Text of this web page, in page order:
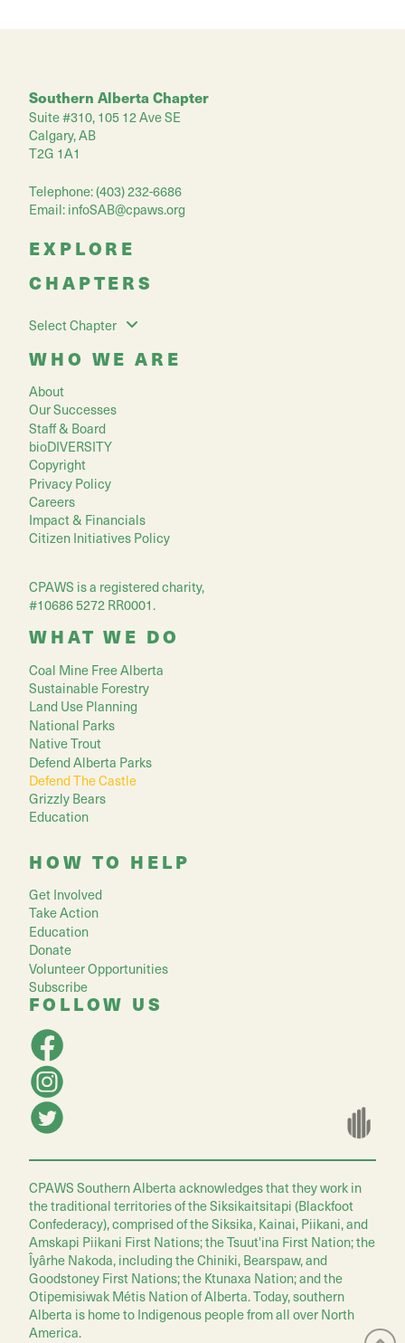
Southern Alberta Chapter
Suite #310, 105 12 Ave SE
Calgary, AB
T2G 1A1
Telephone: (403) 232-6686
Email: infoSAB@cpaws.org
EXPLORE
CHAPTERS
Select Chapter
WHO WE ARE
About
Our Successes
Staff & Board
bioDIVERSITY
Copyright
Privacy Policy
Careers
Impact & Financials
Citizen Initiatives Policy
CPAWS is a registered charity,
#10686 5272 RR0001.
WHAT WE DO
Coal Mine Free Alberta
Sustainable Forestry
Land Use Planning
National Parks
Native Trout
Defend Alberta Parks
Defend The Castle
Grizzly Bears
Education
HOW TO HELP
Get Involved
Take Action
Education
Donate
Volunteer Opportunities
Subscribe
FOLLOW US
CPAWS Southern Alberta acknowledges that they work in
the traditional territories of the Siksikaitsitapi (Blackfoot
Confederacy), comprised of the Siksika, Kainai, Piikani, and
Amskapi Piikani First Nations; the Tsuut'ina First Nation; the
Îyârhe Nakoda, including the Chiniki, Bearspaw, and
Goodstoney First Nations; the Ktunaxa Nation; and the
Otipemisiwak Métis Nation of Alberta. Today, southern
Alberta is home to Indigenous people from all over North
America.